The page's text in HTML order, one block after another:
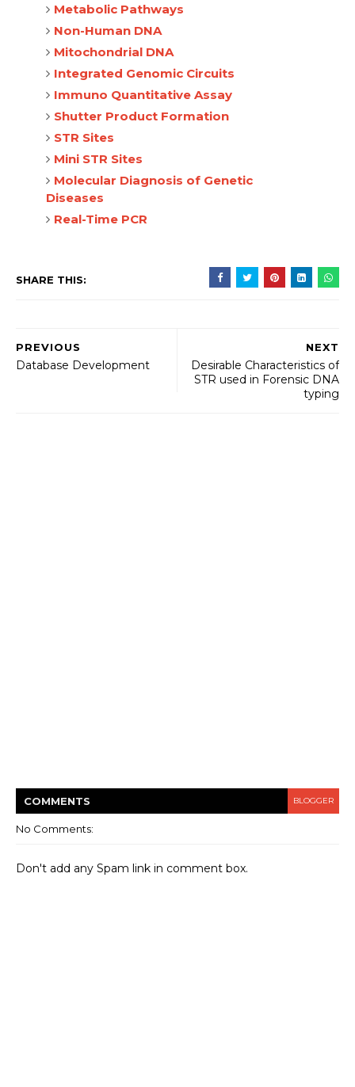
Metabolic Pathways
Non-Human DNA
Mitochondrial DNA
Integrated Genomic Circuits
Immuno Quantitative Assay
Shutter Product Formation
STR Sites
Mini STR Sites
Molecular Diagnosis of Genetic
Diseases
Real-Time PCR
SHARE THIS:
NEXT
Desirable Characteristics of
STR used in Forensic DNA
typing
PREVIOUS
Database Development
COMMENTS BLOGGER
No Comments:
Don't add any Spam link in comment box.